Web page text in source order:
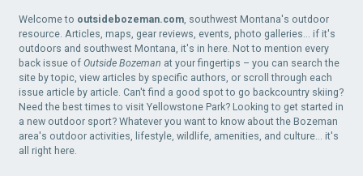
Welcome to outsidebozeman.com, southwest Montana's outdoor
resource. Articles, maps, gear reviews, events, photo galleries... if it's
outdoors and southwest Montana, it's in here. Not to mention every
back issue ofOutside Bozeman at your fingertips – you can search the
site by topic, view articles by specific authors, or scroll through each
issue article by article. Can't find a good spot to go backcountry skiing?
Need the best times to visit Yellowstone Park? Looking to get started in
a new outdoor sport? Whatever you want to know about the Bozeman
area's outdoor activities, lifestyle, wildlife, amenities, and culture... it's
all right here.